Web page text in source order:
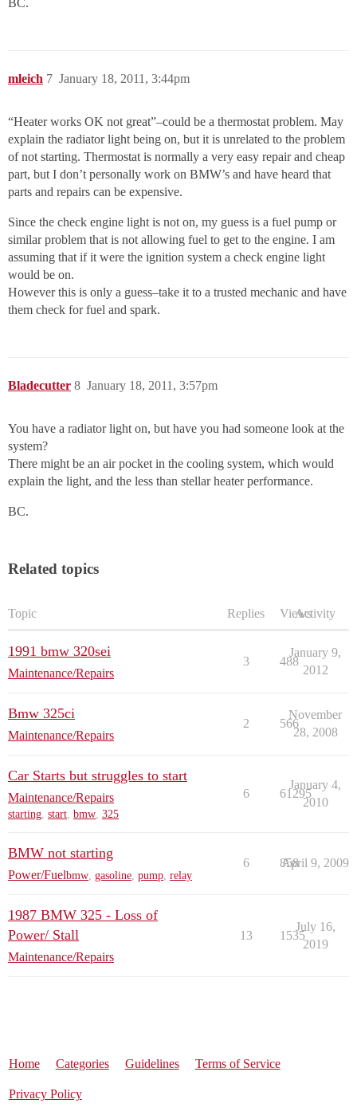
BC.
mleich January 18, 2011, 3:44pm
7
“Heater works OK not great”–could be a thermostat problem. May
explain the radiator light being on, but it is unrelated to the problem
of not starting. Thermostat is normally a very easy repair and cheap
part, but I don’t personally work on BMW’s and have heard that
parts and repairs can be expensive.
Since the check engine light is not on, my guess is a fuel pump or
similar problem that is not allowing fuel to get to the engine. I am
assuming that if it were the ignition system a check engine light
would be on.
However this is only a guess–take it to a trusted mechanic and have
them check for fuel and spark.
Bladecutter January 18, 2011, 3:57pm
8
You have a radiator light on, but have you had someone look at the
system?
There might be an air pocket in the cooling system, which would
explain the light, and the less than stellar heater performance.
BC.
Related topics
Topic Replies ViewsActivity
1991 bmw 320sei
Maintenance/Repairs
3 488
January 9,
2012
Bmw 325ci
Maintenance/Repairs
2 566
November
28, 2008
Car Starts but struggles to start
Maintenance/Repairs
starting, start, bmw, 325
6 61295
January 4,
2010
BMW not starting
Power/Fuelbmw gasoline pump relay
6 858
April 9, 2009
1987 BMW 325 - Loss of
Power/ Stall
Maintenance/Repairs
13 1535
July 16,
2019
Home Categories Guidelines Terms of Service
Privacy Policy